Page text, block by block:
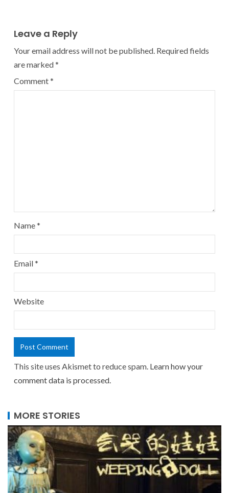
Leave a Reply
Your email address will not be published. Required fields
are marked*
Comment*
Name*
Email*
Website
This site uses Akismet to reduce spam. Learn how your
comment data is processed.
MORE STORIES